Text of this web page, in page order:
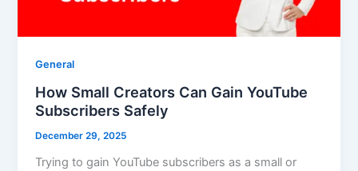
General
How Small Creators Can Gain YouTube
Subscribers Safely
December 29, 2025
Trying to gain YouTube subscribers as a small or